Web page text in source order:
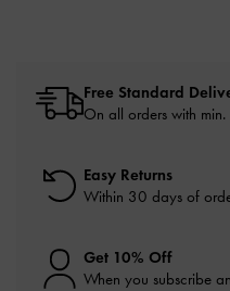
Free Standard
On all orders with
Easy Returns
Within 30 days of
Get 10% Off
When you subscribe